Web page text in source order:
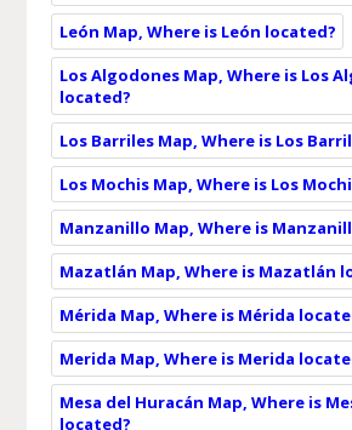
León Map, Where is León located?
Los Algodones Map, Where is Los
located?
Los Barriles Map, Where is Los
Los Mochis Map, Where is Los
Manzanillo Map, Where is
Mazatlán Map, Where is Mazatlán
Mérida Map, Where is Mérida
Merida Map, Where is Merida
Mesa del Huracán Map, Where is
located?